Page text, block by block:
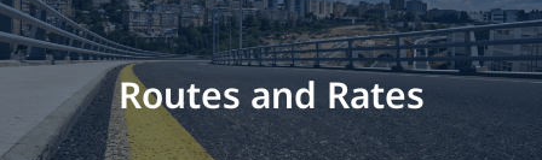
Routes and Rates